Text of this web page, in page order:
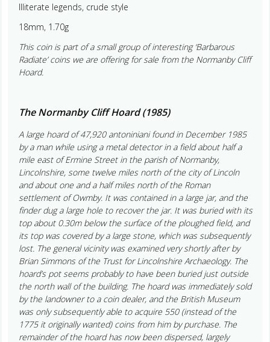
Illiterate legends, crude style
18mm, 1.70g
This coin is part of a small group of interesting ‘Barbarous
Radiate’ coins we are offering for sale from the Normanby Cliff
Hoard.
The Normanby Cliff Hoard (1985)
A large hoard of 47,920 antoniniani found in December 1985
by a man while using a metal detector in a field about half a
mile east of Ermine Street in the parish of Normanby,
Lincolnshire, some twelve miles north of the city of Lincoln
and about one and a half miles north of the Roman
settlement of Owmby. It was contained in a large jar, and the
finder dug a large hole to recover the jar. It was buried with its
top about 0.30m below the surface of the ploughed field, and
its top was covered by a large stone, which was subsequently
lost. The general vicinity was examined very shortly after by
Brian Simmons of the Trust for Lincolnshire Archaeology. The
hoard’s pot seems probably to have been buried just outside
the north wall of the building. The hoard was immediately sold
by the landowner to a coin dealer, and the British Museum
was only subsequently able to acquire 550 (instead of the
1775 it originally wanted) coins from him by purchase. The
remainder of the hoard has now been dispersed, largely